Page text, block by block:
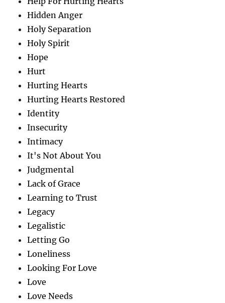
Hidden Anger
Holy Separation
Holy Spirit
Hope
Hurt
Hurting Hearts
Hurting Hearts Restored
Identity
Insecurity
Intimacy
It's Not About You
Judgmental
Lack of Grace
Learning to Trust
Legacy
Legalistic
Letting Go
Loneliness
Looking For Love
Love
Love Needs